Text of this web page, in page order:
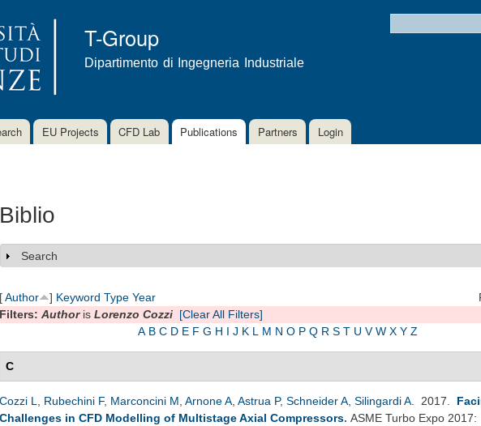
content
T-Group
Dipartimento di Ingegneria Industriale
Search form
EU Projects CFD Lab Publications Partners Login
Biblio
Show
Search
[Author ] Keyword Type Year
Filters: Authoris Lorenzo Cozzi [Clear All Filters]
A B C D E F G H I J K L M N O P Q R S T U V W X Y Z
C
Cozzi L Rubechini F, Marconcini M Arnone A Astrua P, Schneider A Silingardi A . 2017.
Challenges in CFD Modelling of Multistage Axial Compressors. ASME Turbo Expo 2017: